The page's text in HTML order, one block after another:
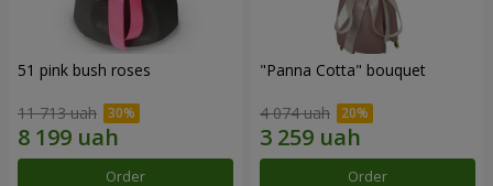
51 pink bush roses
11 713 uah
Order
"Panna Cotta" bouquet
4 074 uah
Order